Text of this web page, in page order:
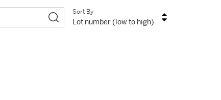
Sort By
Lot number (low to high)